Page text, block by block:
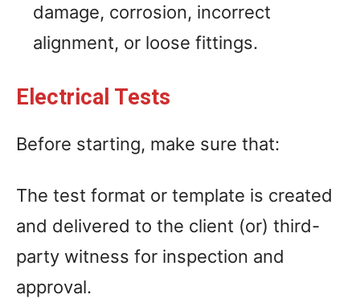
damage, corrosion, incorrect
alignment, or loose fittings.
Electrical Tests
Before starting, make sure that:
The test format or template is created
and delivered to the client (or) third-
party witness for inspection and
approval.